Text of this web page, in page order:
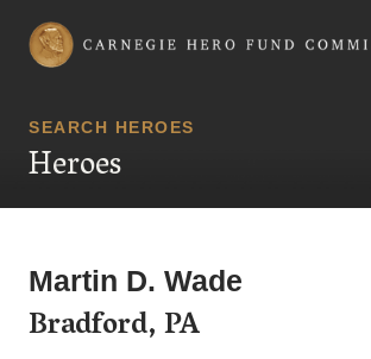
Carnegie Hero Fund Commission
SEARCH HEROES
Heroes
Martin D. Wade
Bradford, PA